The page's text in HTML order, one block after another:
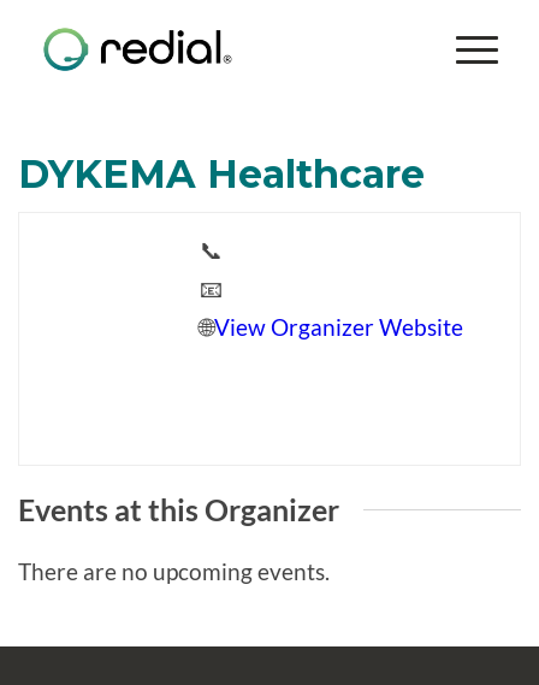
DYKEMA Healthcare
📞
📧
🌐View Organizer Website
Events at this Organizer
There are no upcoming events.